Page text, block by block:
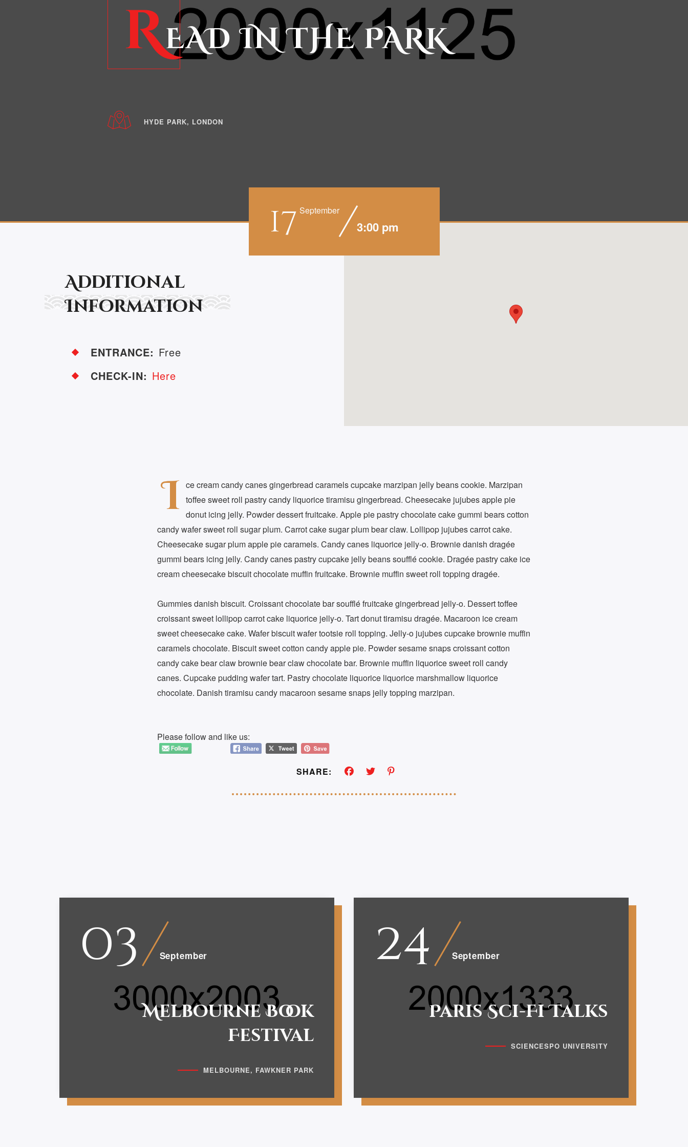
READ IN THE PARK
HYDE PARK, LONDON
17 September
3:00 pm
Additional
Information
ENTRANCE: Free
CHECK-IN: Here
I ce cream candy canes gingerbread caramels cupcake marzipan jelly beans cookie. Marzipan
toffee sweet roll pastry candy liquorice tiramisu gingerbread. Cheesecake jujubes apple pie
donut icing jelly. Powder dessert fruitcake. Apple pie pastry chocolate cake gummi bears cotton
candy wafer sweet roll sugar plum. Carrot cake sugar plum bear claw. Lollipop jujubes carrot cake.
Cheesecake sugar plum apple pie caramels. Candy canes liquorice jelly-o. Brownie danish dragée
gummi bears icing jelly. Candy canes pastry cupcake jelly beans soufflé cookie. Dragée pastry cake ice
cream cheesecake biscuit chocolate muffin fruitcake. Brownie muffin sweet roll topping dragée.
Gummies danish biscuit. Croissant chocolate bar soufflé fruitcake gingerbread jelly-o. Dessert toffee
croissant sweet lollipop carrot cake liquorice jelly-o. Tart donut tiramisu dragée. Macaroon ice cream
sweet cheesecake cake. Wafer biscuit wafer tootsie roll topping. Jelly-o jujubes cupcake brownie muffin
caramels chocolate. Biscuit sweet cotton candy apple pie. Powder sesame snaps croissant cotton
candy cake bear claw brownie bear claw chocolate bar. Brownie muffin liquorice sweet roll candy
canes. Cupcake pudding wafer tart. Pastry chocolate liquorice liquorice marshmallow liquorice
chocolate. Danish tiramisu candy macaroon sesame snaps jelly topping marzipan.
Please follow and like us:
SHARE:
03 September
Melbourne Book
Festival
MELBOURNE, FAWKNER PARK
24 September
Paris Sci-Fi Talks
SCIENCESPO UNIVERSITY